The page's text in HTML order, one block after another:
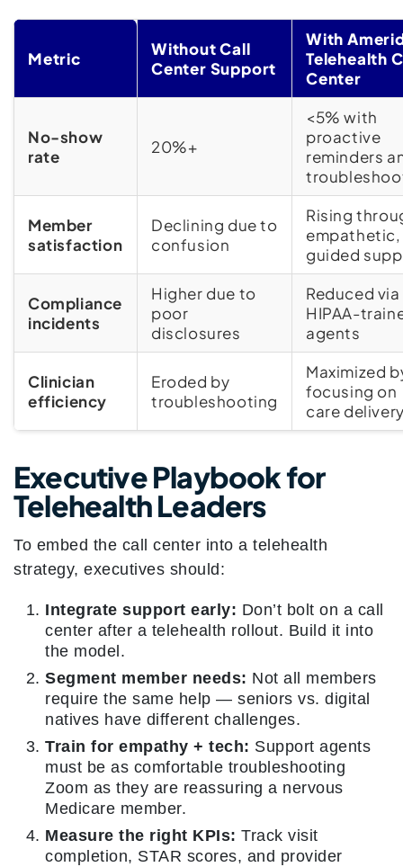
Metric
Without Call
Center Support
With
Telehealth
Center
No-show
rate
20%+
<5% with
proactive
reminders
Member
satisfaction
Declining due to
confusion
Rising
empathetic,
guided
Compliance
incidents
Higher due to
poor
disclosures
Reduced via
HIPAA-
agents
Clinician
efficiency
Eroded by
troubleshooting
Maximized
focusing on
care
Executive Playbook for
Telehealth Leaders
To embed the call center into a telehealth
strategy, executives should:
Integrate support early: Don’t bolt on a call
center after a telehealth rollout. Build it into
the model.
Segment member needs: Not all members
require the same help — seniors vs. digital
natives have different challenges.
Train for empathy + tech: Support agents
must be as comfortable troubleshooting
Zoom as they are reassuring a nervous
Medicare member.
Measure the right KPIs: Track visit
completion, STAR scores, and provider